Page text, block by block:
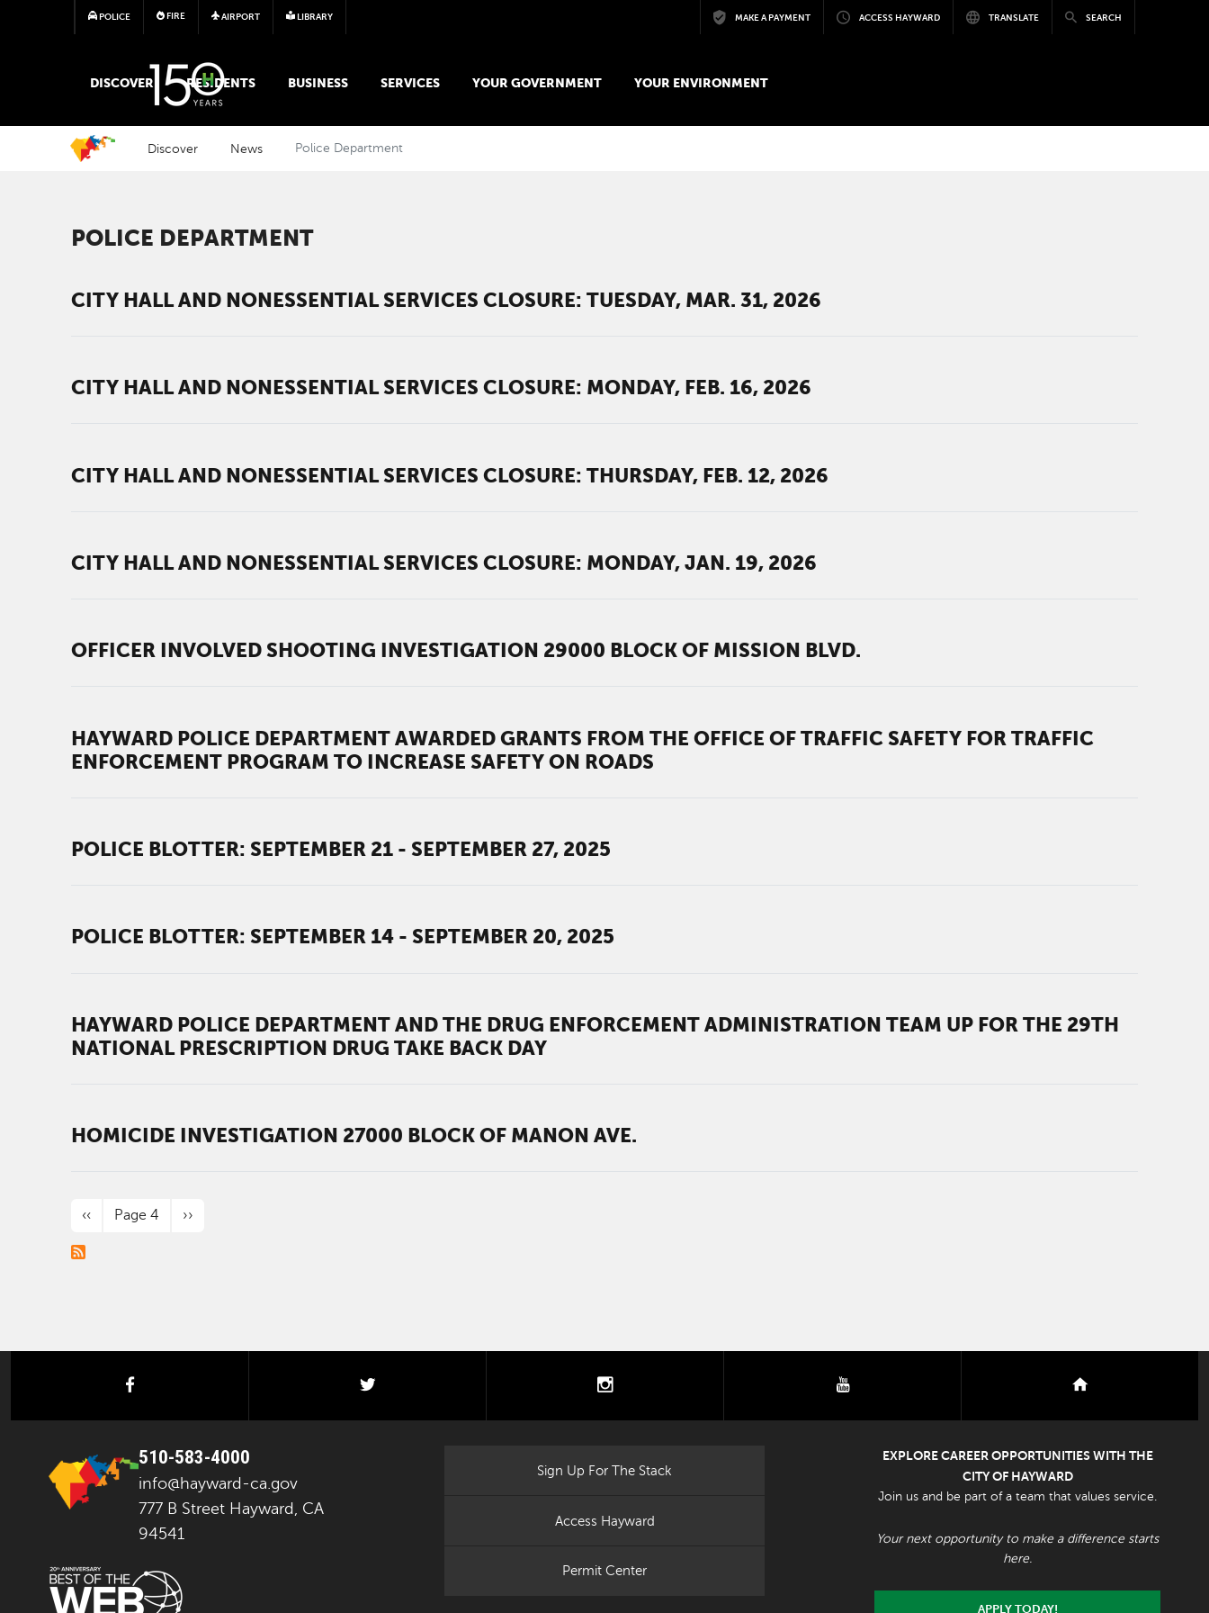
Skip to main content
POLICE FIRE AIRPORT LIBRARY MAKE A PAYMENT ACCESS HAYWARD TRANSLATE SEARCH
MAIN MEGA MENU
DISCOVER RESIDENTS BUSINESS SERVICES YOUR GOVERNMENT YOUR ENVIRONMENT
Discover News Police Department
POLICE DEPARTMENT
CITY HALL AND NONESSENTIAL SERVICES CLOSURE: TUESDAY, MAR. 31, 2026
CITY HALL AND NONESSENTIAL SERVICES CLOSURE: MONDAY, FEB. 16, 2026
CITY HALL AND NONESSENTIAL SERVICES CLOSURE: THURSDAY, FEB. 12, 2026
CITY HALL AND NONESSENTIAL SERVICES CLOSURE: MONDAY, JAN. 19, 2026
OFFICER INVOLVED SHOOTING INVESTIGATION 29000 BLOCK OF MISSION BLVD.
HAYWARD POLICE DEPARTMENT AWARDED GRANTS FROM THE OFFICE OF TRAFFIC SAFETY FOR TRAFFIC
ENFORCEMENT PROGRAM TO INCREASE SAFETY ON ROADS
POLICE BLOTTER: SEPTEMBER 21 - SEPTEMBER 27, 2025
POLICE BLOTTER: SEPTEMBER 14 - SEPTEMBER 20, 2025
HAYWARD POLICE DEPARTMENT AND THE DRUG ENFORCEMENT ADMINISTRATION TEAM UP FOR THE 29TH
NATIONAL PRESCRIPTION DRUG TAKE BACK DAY
HOMICIDE INVESTIGATION 27000 BLOCK OF MANON AVE.
PAGINATION
Previous page
‹‹ Page 4 Next page
››
facebook youtube
510-583-4000
info@hayward-ca.gov
777 B Street Hayward, CA
94541
Sign Up For The Stack
Access Hayward
Permit Center
EXPLORE CAREER OPPORTUNITIES WITH THE
CITY OF HAYWARD
Join us and be part of a team that values service.
Your next opportunity to make a difference starts
here.
APPLY TODAY!